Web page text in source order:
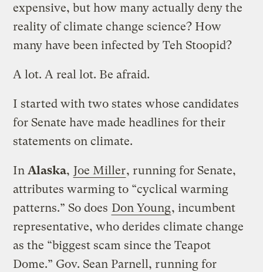
expensive, but how many actually deny the
reality of climate change science? How
many have been infected by Teh Stoopid?
A lot. A real lot. Be afraid.
I started with two states whose candidates
for Senate have made headlines for their
statements on climate.
In Alaska, Joe Miller, running for Senate,
attributes warming to “cyclical warming
patterns.” So does Don Young, incumbent
representative, who derides climate change
as the “biggest scam since the Teapot
Dome.” Gov. Sean Parnell, running for